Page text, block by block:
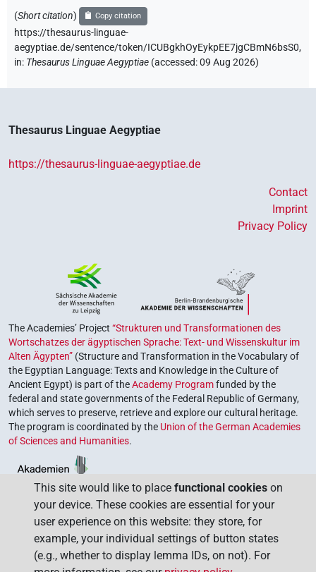
(Short citation) Copy citation
https://thesaurus-linguae-
aegyptiae.de/sentence/token/ICUBgkhOyEykpEE7jgCBmN6bsS0,
in: Thesaurus Linguae Aegyptiae (accessed:09 Aug 2026)
Thesaurus Linguae Aegyptiae
https://thesaurus-linguae-aegyptiae.de
Contact
Imprint
Privacy Policy
The Academies’ Project “Strukturen und Transformationen des
Wortschatzes der ägyptischen Sprache: Text- und Wissenskultur im
Alten Ägypten” (Structure and Transformation in the Vocabulary of
the Egyptian Language: Texts and Knowledge in the Culture of
Ancient Egypt) is part of theAcademy Programfunded by the
federal and state governments of the Federal Republic of Germany,
which serves to preserve, retrieve and explore our cultural heritage.
The program is coordinated by the Union of the German Academies
of Sciences and Humanities.
This site would like to place functional cookies on
your device. These cookies are essential for your
user experience on this website: they store, for
example, your individual settings of button states
(e.g., whether to display lemma IDs, on not). For